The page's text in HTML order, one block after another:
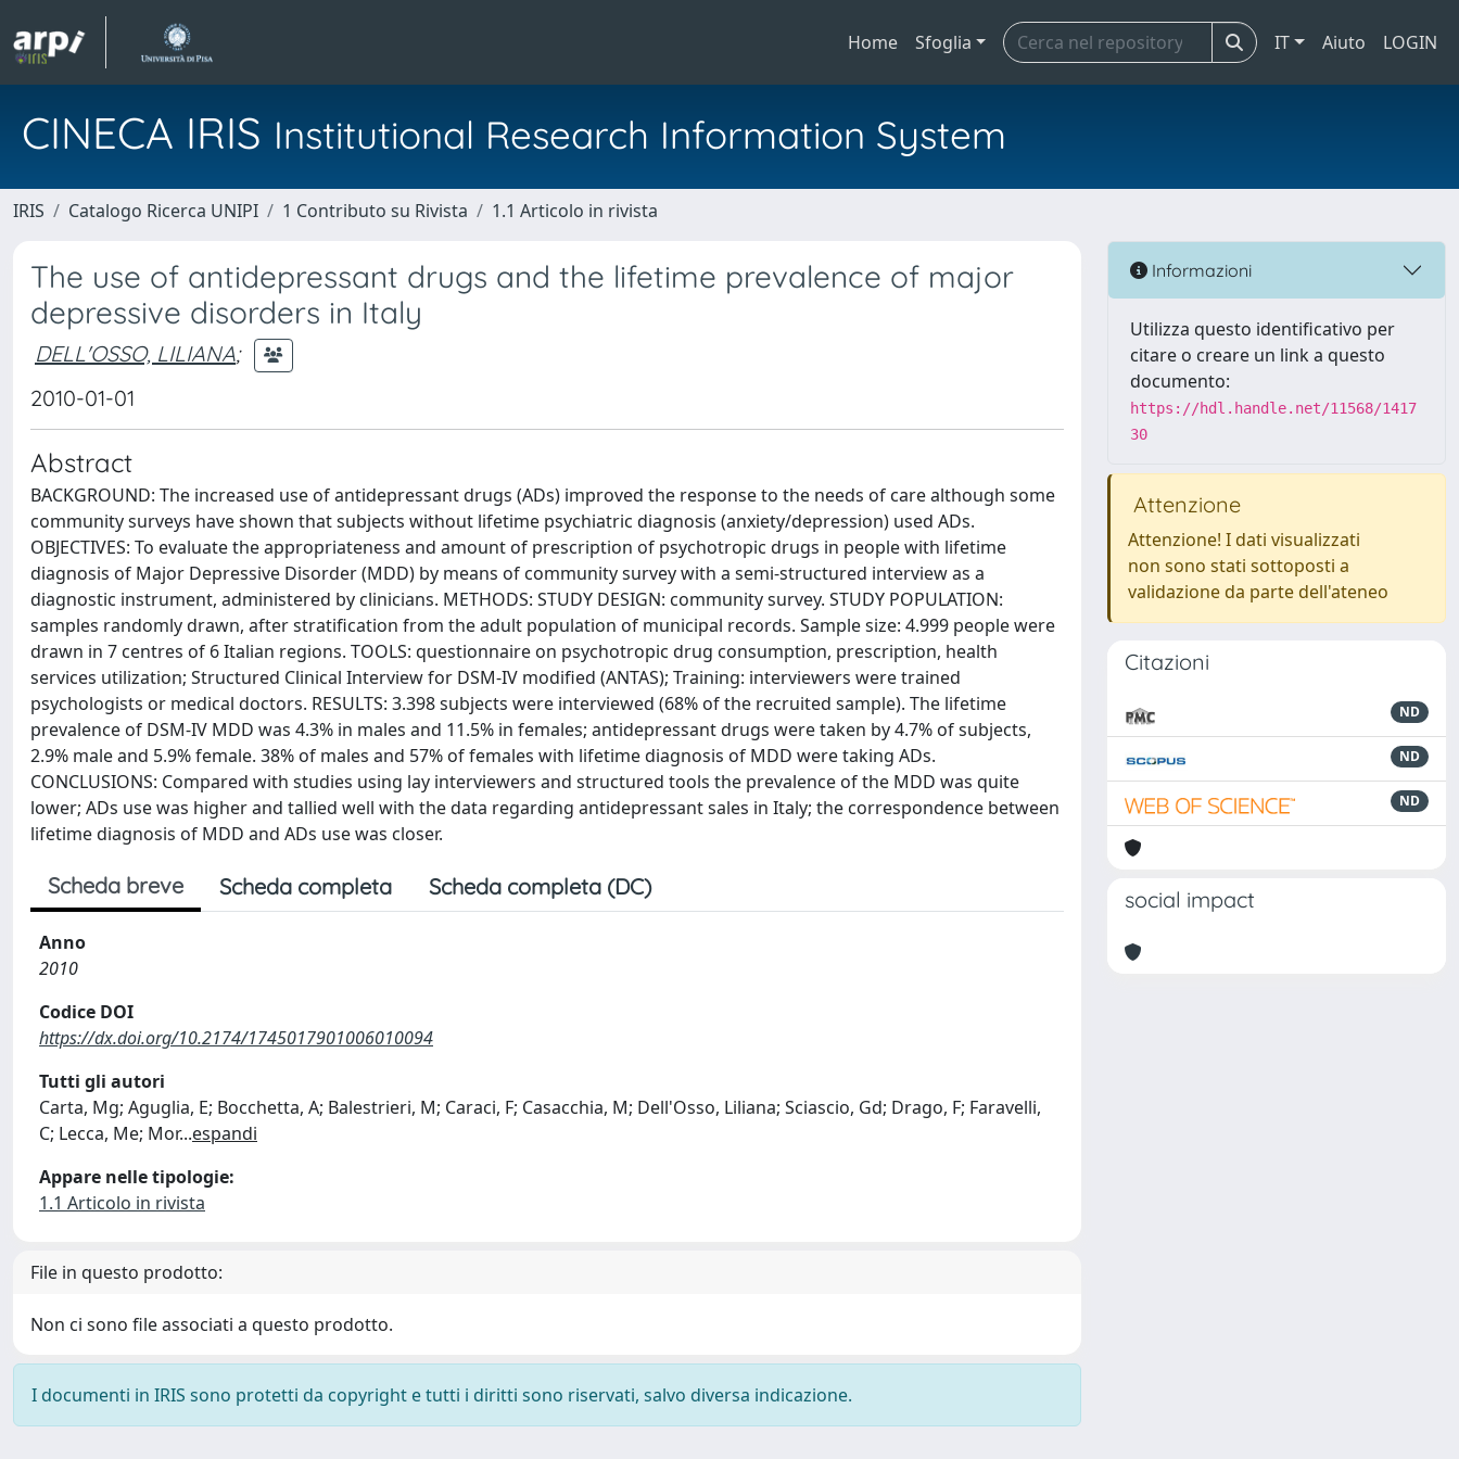
Home Sfoglia IT Aiuto LOGIN
CINECA IRIS Institutional Research Information System
IRIS Catalogo Ricerca UNIPI 1 Contributo su Rivista 1.1 Articolo in rivista
The use of antidepressant drugs and the lifetime prevalence of major
depressive disorders in Italy
DELL'OSSO, LILIANA;
2010-01-01
Abstract
BACKGROUND: The increased use of antidepressant drugs (ADs) improved the response to the needs of care although some
community surveys have shown that subjects without lifetime psychiatric diagnosis (anxiety/depression) used ADs.
OBJECTIVES: To evaluate the appropriateness and amount of prescription of psychotropic drugs in people with lifetime
diagnosis of Major Depressive Disorder (MDD) by means of community survey with a semi-structured interview as a
diagnostic instrument, administered by clinicians. METHODS: STUDY DESIGN: community survey. STUDY POPULATION:
samples randomly drawn, after stratification from the adult population of municipal records. Sample size: 4.999 people were
drawn in 7 centres of 6 Italian regions. TOOLS: questionnaire on psychotropic drug consumption, prescription, health
services utilization; Structured Clinical Interview for DSM-IV modified (ANTAS); Training: interviewers were trained
psychologists or medical doctors. RESULTS: 3.398 subjects were interviewed (68% of the recruited sample). The lifetime
prevalence of DSM-IV MDD was 4.3% in males and 11.5% in females; antidepressant drugs were taken by 4.7% of subjects,
2.9% male and 5.9% female. 38% of males and 57% of females with lifetime diagnosis of MDD were taking ADs.
CONCLUSIONS: Compared with studies using lay interviewers and structured tools the prevalence of the MDD was quite
lower; ADs use was higher and tallied well with the data regarding antidepressant sales in Italy; the correspondence between
lifetime diagnosis of MDD and ADs use was closer.
Scheda breve Scheda completa Scheda completa (DC)
Anno
2010
Codice DOI
https://dx.doi.org/10.2174/1745017901006010094
Tutti gli autori
Carta, Mg; Aguglia, E; Bocchetta, A; Balestrieri, M; Caraci, F; Casacchia, M; Dell'Osso, Liliana; Sciascio, Gd; Drago, F; Faravelli,
C; Lecca, Me; Mor...espandi
Appare nelle tipologie:
1.1 Articolo in rivista
File in questo prodotto:
Non ci sono file associati a questo prodotto.
I documenti in IRIS sono protetti da copyright e tutti i diritti sono riservati, salvo diversa indicazione.
Informazioni
Utilizza questo identificativo per
citare o creare un link a questo
documento:
https://hdl.handle.net/11568/1417
30
Attenzione
Attenzione! I dati visualizzati
non sono stati sottoposti a
validazione da parte dell'ateneo
Citazioni
ND
ND
ND
social impact